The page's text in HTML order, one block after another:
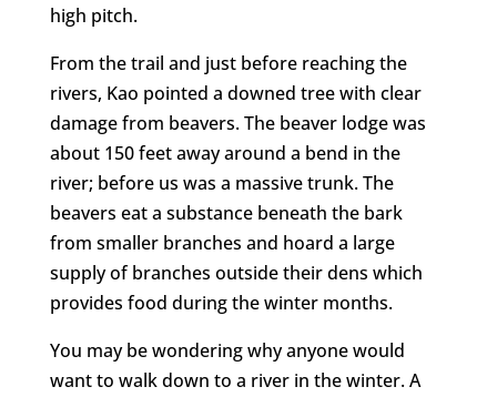
high pitch.
From the trail and just before reaching the
rivers, Kao pointed a downed tree with clear
damage from beavers. The beaver lodge was
about 150 feet away around a bend in the
river; before us was a massive trunk. The
beavers eat a substance beneath the bark
from smaller branches and hoard a large
supply of branches outside their dens which
provides food during the winter months.
You may be wondering why anyone would
want to walk down to a river in the winter. A